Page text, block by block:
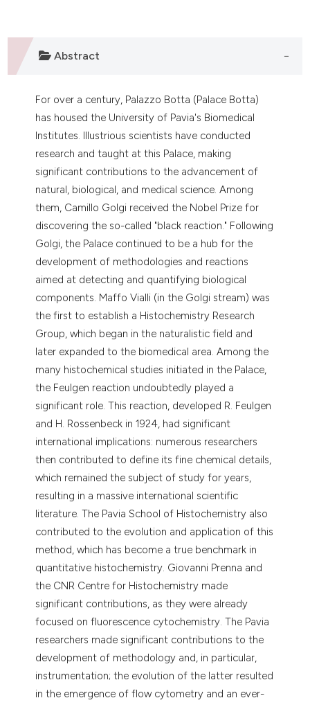
of the citation, a
describing whether
cited claim, and a label
in which section the
was made.
Abstract
For over a century, Palazzo Botta (Palace Botta)
has housed the University of Pavia's Biomedical
Institutes. Illustrious scientists have conducted
research and taught at this Palace, making
significant contributions to the advancement of
natural, biological, and medical science. Among
them, Camillo Golgi received the Nobel Prize for
discovering the so-called "black reaction." Following
Golgi, the Palace continued to be a hub for the
development of methodologies and reactions
aimed at detecting and quantifying biological
components. Maffo Vialli (in the Golgi stream) was
the first to establish a Histochemistry Research
Group, which began in the naturalistic field and
later expanded to the biomedical area. Among the
many histochemical studies initiated in the Palace,
the Feulgen reaction undoubtedly played a
significant role. This reaction, developed R. Feulgen
and H. Rossenbeck in 1924, had significant
international implications: numerous researchers
then contributed to define its fine chemical details,
which remained the subject of study for years,
resulting in a massive international scientific
literature. The Pavia School of Histochemistry also
contributed to the evolution and application of this
method, which has become a true benchmark in
quantitative histochemistry. Giovanni Prenna and
the CNR Centre for Histochemistry made
significant contributions, as they were already
focused on fluorescence cytochemistry. The Pavia
researchers made significant contributions to the
development of methodology and, in particular,
instrumentation; the evolution of the latter resulted
in the emergence of flow cytometry and an ever-